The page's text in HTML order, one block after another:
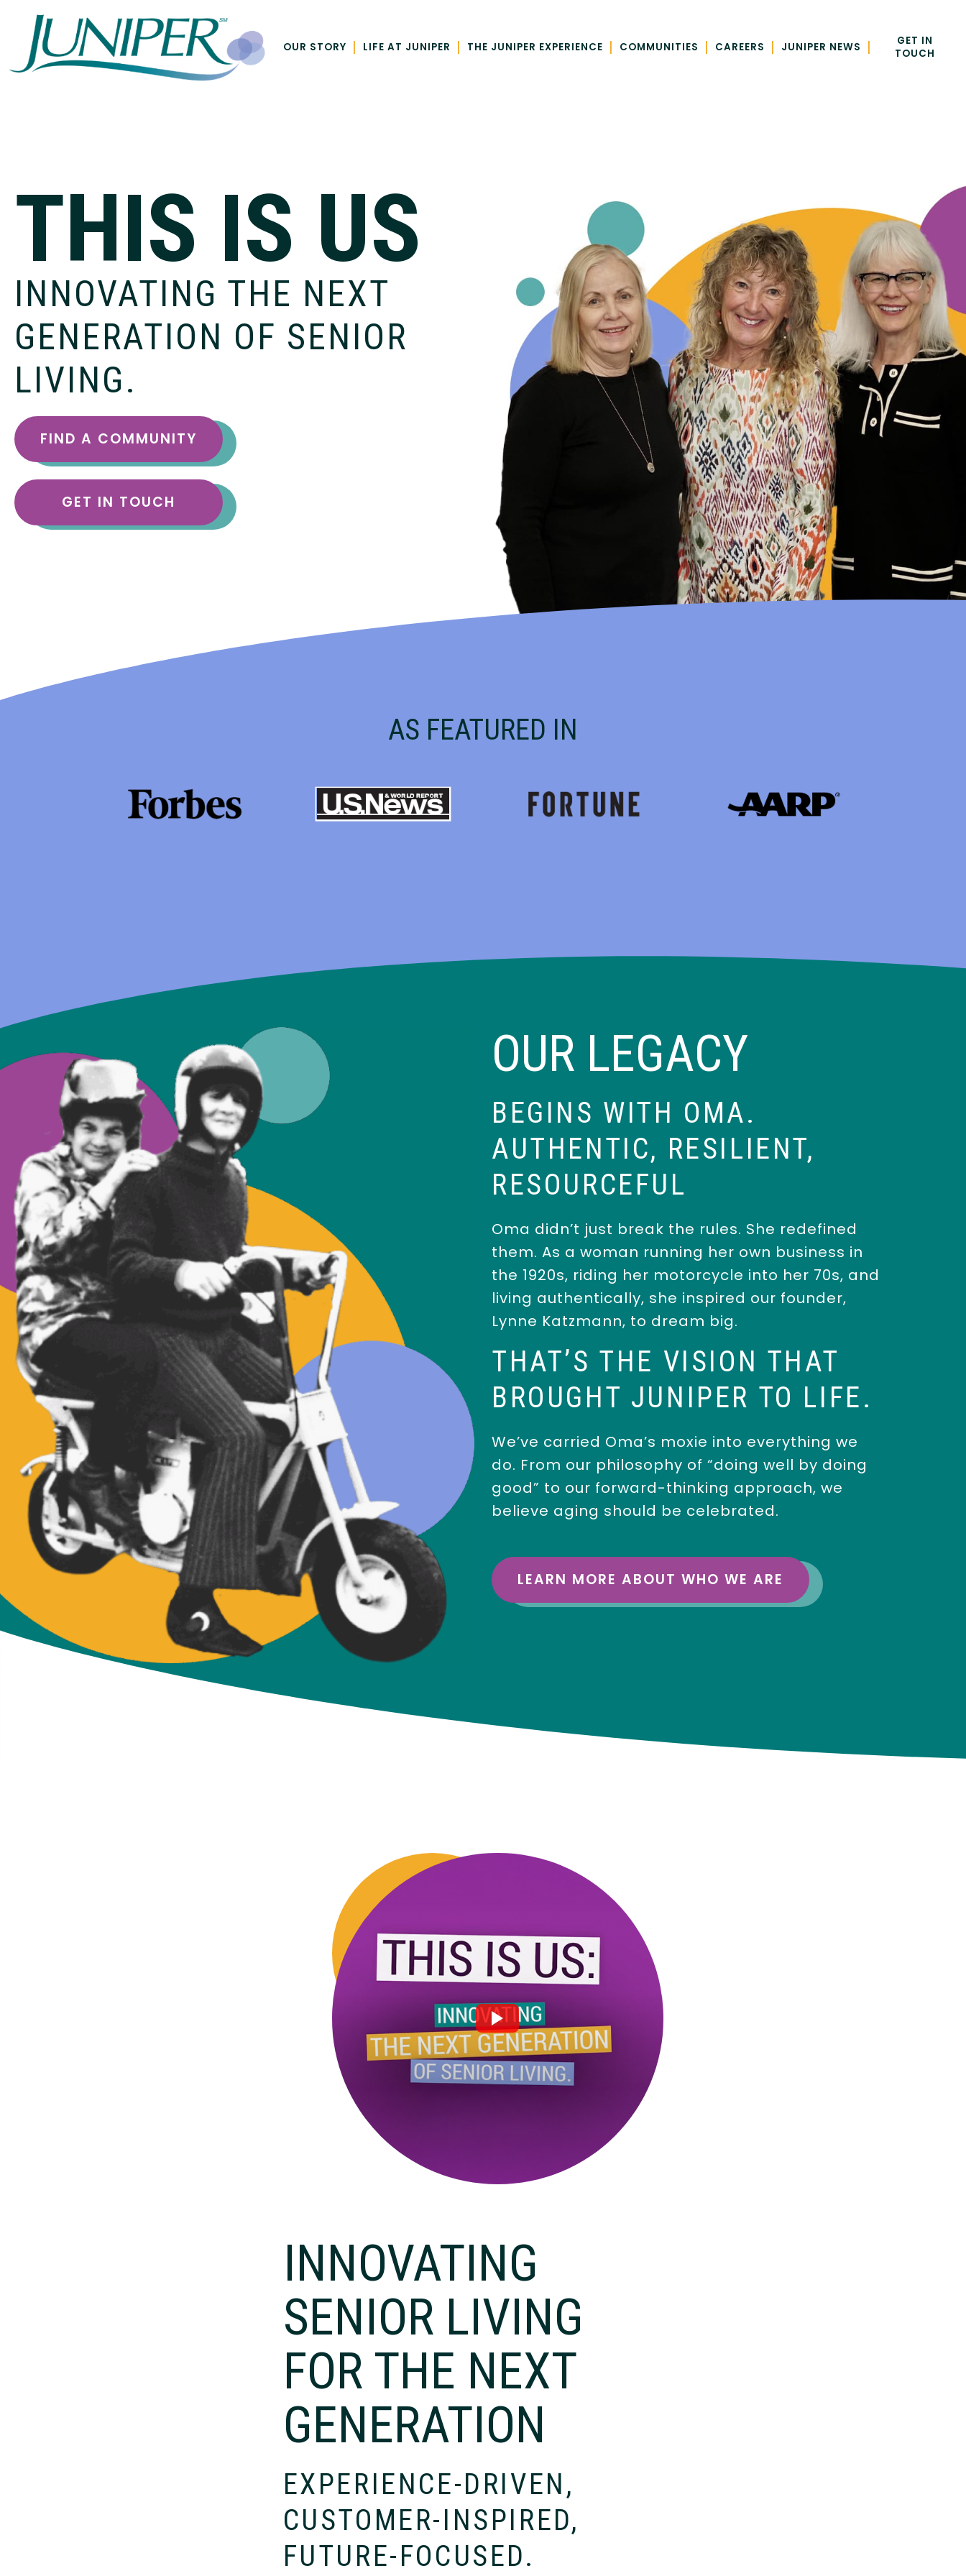
OUR STORY | LIFE AT JUNIPER | THE JUNIPER EXPERIENCE | COMMUNITIES | CAREERS | JUNIPER NEWS |
GET IN
TOUCH
THIS IS US
INNOVATING THE NEXT
GENERATION OF SENIOR
LIVING.
FIND A COMMUNITY
GET IN TOUCH
AS FEATURED IN
OUR LEGACY
BEGINS WITH OMA.
AUTHENTIC, RESILIENT,
RESOURCEFUL
Oma didn’t just break the rules. She redefined
them. As a woman running her own business in
the 1920s, riding her motorcycle into her 70s, and
living authentically, she inspired our founder,
Lynne Katzmann, to dream big.
THAT’S THE VISION THAT
BROUGHT JUNIPER TO LIFE.
We’ve carried Oma’s moxie into everything we
do. From our philosophy of “doing well by doing
good” to our forward-thinking approach, we
believe aging should be celebrated.
LEARN MORE ABOUT WHO WE ARE
INNOVATING
SENIOR LIVING
FOR THE NEXT
GENERATION
EXPERIENCE-DRIVEN,
CUSTOMER-INSPIRED,
FUTURE-FOCUSED.